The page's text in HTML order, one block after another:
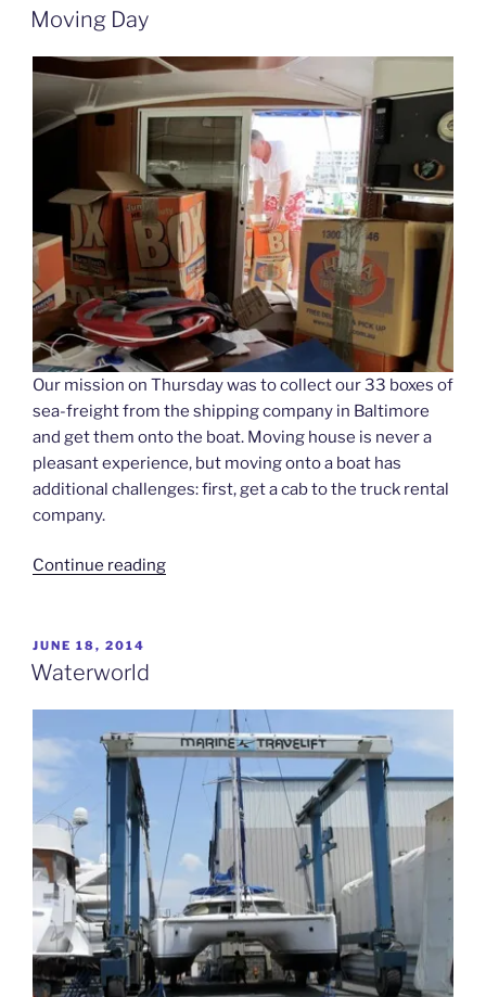
ON
Moving Day
Our mission on Thursday was to collect our 33 boxes of
sea-freight from the shipping company in Baltimore
and get them onto the boat. Moving house is never a
pleasant experience, but moving onto a boat has
additional challenges: first, get a cab to the truck rental
company.
Continue reading“Moving
POSTED
ON
JUNE 18, 2014
Waterworld